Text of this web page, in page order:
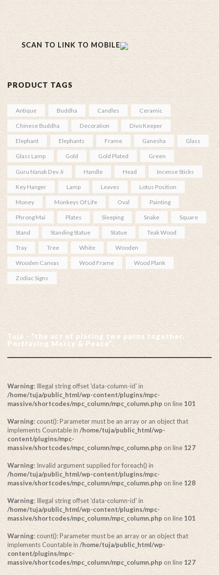
SCAN TO LINK TO MOBILE
PRODUCT TAGS
Antique Buddha Candles Ceramic
Chinese Buddha Decoration Divo Keeper
Elephant Elephants Frame Ganesha Glass
Glass Lamp Gold Gold Plated Green
Guru Nanak Dev Ji Handle Head Incense Sticks
Key Hanger Lamp Leaves Lotus Position
Money Monkeys Of Life Oval Painting
Phrong Mai Plates Sleeping Snake Square
Stand Standing Statue Statue Teak Wood
Tray Tree White Wooden
Wooden Canvas Wood Frame Wood Plank
Zodiac Signs
Tuja - “the act of placing two palms together.
Portraying Mercy & Peace”.
Warning: Illegal string offset 'data-column-id' in
/home/tuja/public_html/wp-content/plugins/mpc-
massive/shortcodes/mpc_column/mpc_column.php on line101
Warning: count(): Parameter must be an array or an object that
implements Countable in /home/tuja/public_html/wp-
content/plugins/mpc-
massive/shortcodes/mpc_column/mpc_column.php on line127
Warning: Invalid argument supplied for foreach() in
/home/tuja/public_html/wp-content/plugins/mpc-
massive/shortcodes/mpc_column/mpc_column.php on line 128
Warning: Illegal string offset 'data-column-id' in
/home/tuja/public_html/wp-content/plugins/mpc-
massive/shortcodes/mpc_column/mpc_column.php on line 101
Warning: count(): Parameter must be an array or an object that
implements Countable in /home/tuja/public_html/wp-
content/plugins/mpc-
massive/shortcodes/mpc_column/mpc_column.php on line 127